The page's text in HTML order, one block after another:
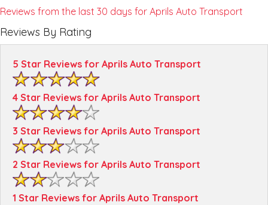
Reviews from the last 30 days for Aprils Auto Transport
Reviews By Rating
5 Star Reviews for Aprils Auto Transport
4 Star Reviews for Aprils Auto Transport
3 Star Reviews for Aprils Auto Transport
2 Star Reviews for Aprils Auto Transport
1 Star Reviews for Aprils Auto Transport